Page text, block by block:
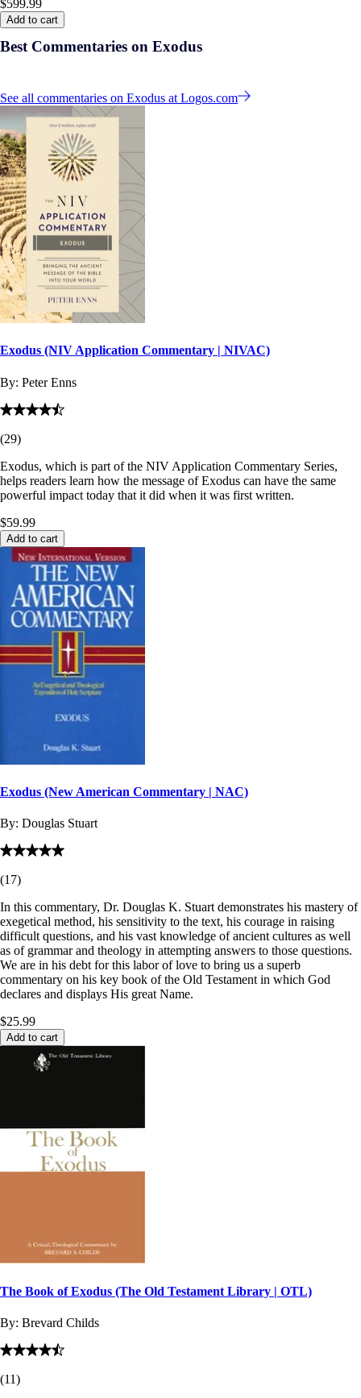
$599.99
Add to cart
Best Commentaries on Exodus
See all commentaries on Exodus at Logos.com
Exodus (NIV Application Commentary | NIVAC)
By: Peter Enns
(29)
Exodus, which is part of the NIV Application Commentary Series,
helps readers learn how the message of Exodus can have the same
powerful impact today that it did when it was first written.
$59.99
Add to cart
Exodus (New American Commentary | NAC)
By: Douglas Stuart
(17)
In this commentary, Dr. Douglas K. Stuart demonstrates his mastery of
exegetical method, his sensitivity to the text, his courage in raising
difficult questions, and his vast knowledge of ancient cultures as well
as of grammar and theology in attempting answers to those questions.
We are in his debt for this labor of love to bring us a superb
commentary on his key book of the Old Testament in which God
declares and displays His great Name.
$25.99
Add to cart
The Book of Exodus (The Old Testament Library | OTL)
By: Brevard Childs
(11)